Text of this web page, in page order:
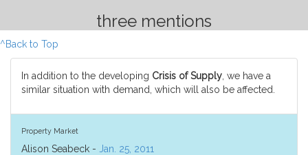
three mentions
^Back to Top
In addition to the developing Crisis of Supply , we have a
similar situation with demand, which will also be affected.
Property Market
Alison Seabeck - Jan. 25, 2011